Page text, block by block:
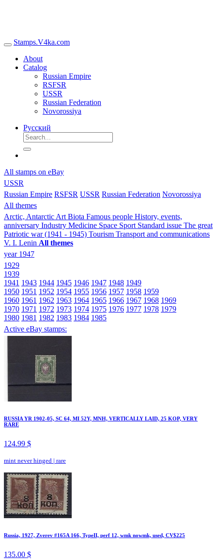
Stamps.V4ka.com
About
Catalog
Russian Empire
RSFSR
USSR
Russian Federation
Novorossiya
Русский
All stamps on eBay
USSR
Russian Empire RSFSR USSR Russian Federation Novorossiya
All themes
Arctic, Antarctic Art Biota Famous people History, events,
anniversary Industry Medicine Space Sport Standard issue The great
Patriotic war (1941 - 1945) Tourism Transport and communications
V. I. Lenin All themes
year 1947
1929
1939
1941 1943 1944 1945 1946 1947 1948 1949
1950 1951 1952 1954 1955 1956 1957 1958 1959
1960 1961 1962 1963 1964 1965 1966 1967 1968 1969
1970 1971 1972 1973 1974 1975 1976 1977 1978 1979
1980 1981 1982 1983 1984 1985
Active eBay stamps:
RUSSIA YR 1902-05, SC 64, MI 52Y, MNH, VERTICALLY LAID, 25 KOP, VERY
RARE
124.99 $
mint never hinged | rare
Russia, 1927, Zverev #165A 166, TypeII, perf 12, wmk nowmk, used, CV$225
135.00 $